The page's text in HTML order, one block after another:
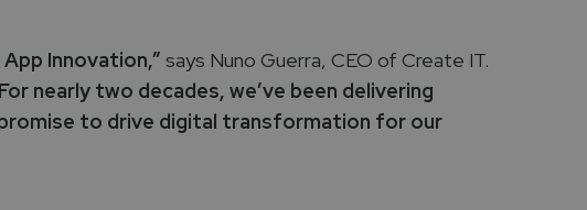
Innovation,” says Nuno Guerra, CEO of Create IT.
nearly two decades, we’ve been delivering
to drive digital transformation for our